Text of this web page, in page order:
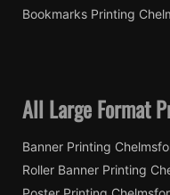
Bookmarks Printing
All Large Format
Banner Printing
Roller Banner Printing